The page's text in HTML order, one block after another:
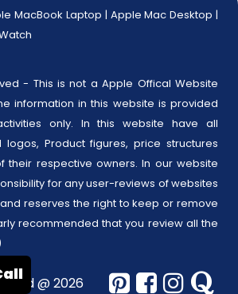
MacBook Laptop | Apple Mac Desktop |
- This is not a Apple Offical Website
information in this website is provided
only. In this website have all
logos, Product figures, price structures
their respective owners. In our website
for any user-reviews of websites
reserves the right to keep or remove
recommended that you review all the
@ 2026